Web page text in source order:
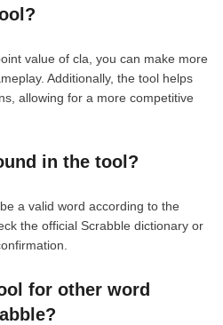
value of cla, you can make more
Additionally, the tool helps
allowing for a more competitive
in the tool?
a valid word according to the
the official Scrabble dictionary or
for other word